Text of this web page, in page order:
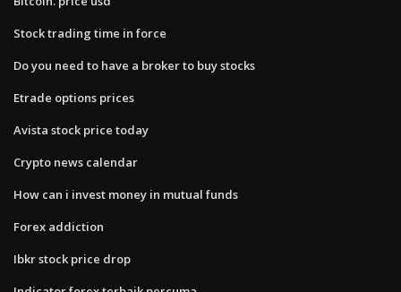
Stock trading time in force
Do you need to have a broker to buy stocks
Etrade options prices
Avista stock price today
Crypto news calendar
How can i invest money in mutual funds
Forex addiction
Ibkr stock price drop